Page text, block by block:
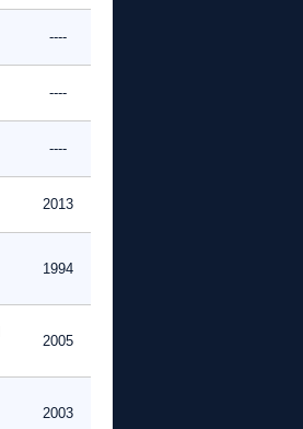
----
----
----
2013
1994
2005
2003